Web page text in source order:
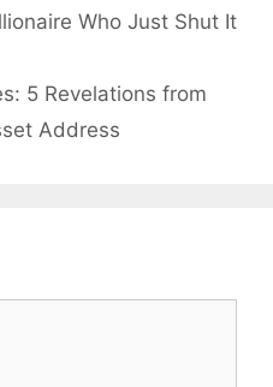
Who Just Shut It
5 Revelations from
Address